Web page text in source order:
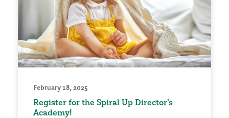
February 18, 2025
Register for the Spiral Up Director's
Academy!